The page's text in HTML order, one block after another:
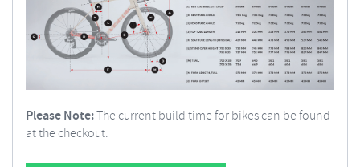
Please Note:The current build time for bikes can be found
at the checkout.